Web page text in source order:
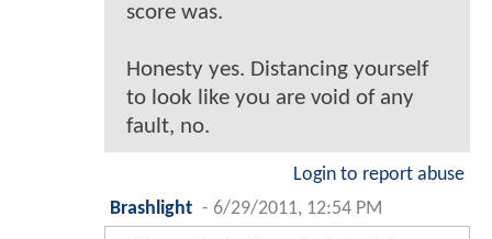
score was.
Honesty yes. Distancing yourself
to look like you are void of any
fault, no.
Login to report abuse
Brashlight - 6/29/2011, 12:54 PM